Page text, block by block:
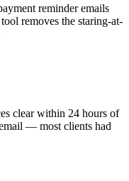
reminder emails
removes the staring-at-
clear within 24 hours of
— most clients had